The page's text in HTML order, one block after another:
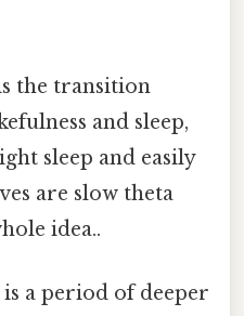
the transition
and sleep,
sleep and easily
are slow theta
idea..
a period of deeper